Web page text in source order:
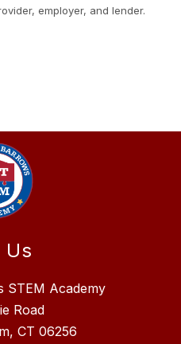
employer, and lender.
Us
STEM Academy
Road
CT 06256